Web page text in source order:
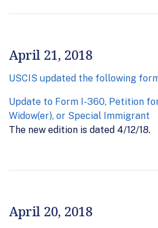
April 21, 2018
USCIS updated the following
Update to Form I-360, Petition
Widow(er), or Special Immigrant
The new edition is dated 4/12/18.
April 20, 2018